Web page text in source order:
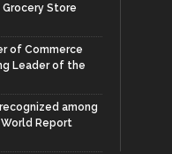
Store
of Commerce
Leader of the
among
World Report